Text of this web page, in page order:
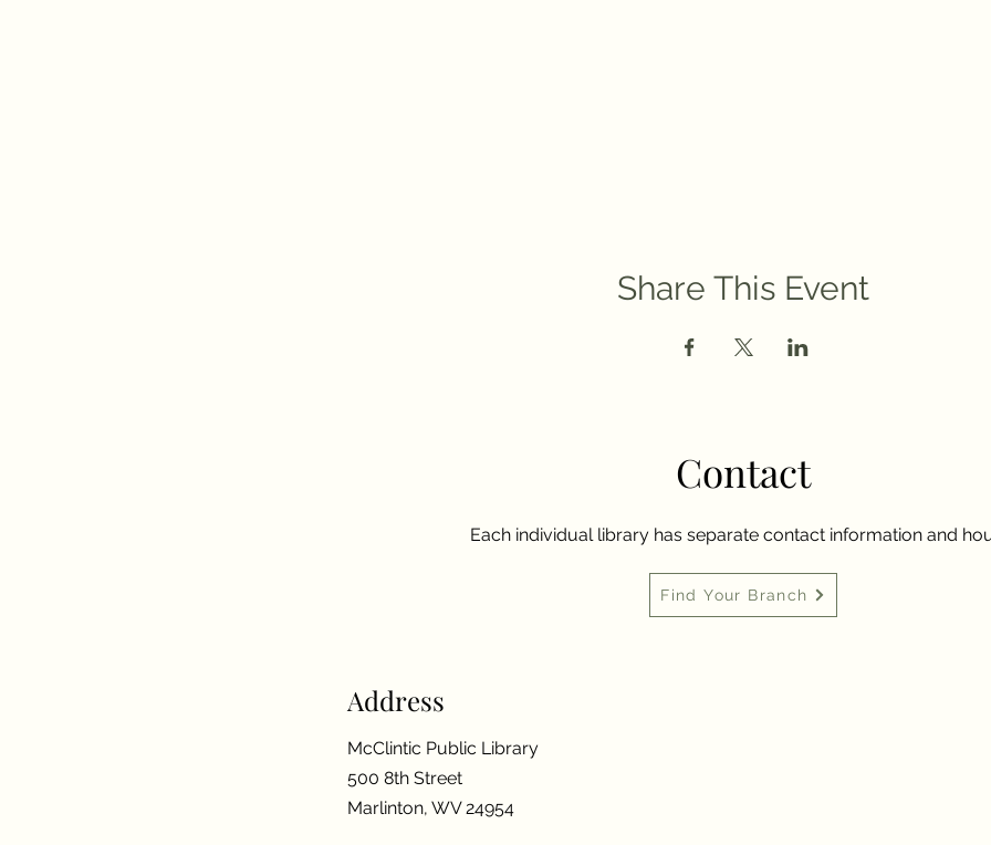
Share This Event
Contact
Each individual library has separate contact information and
Find Your Branch
Address
McClintic Public Library
500 8th Street
Marlinton, WV 24954